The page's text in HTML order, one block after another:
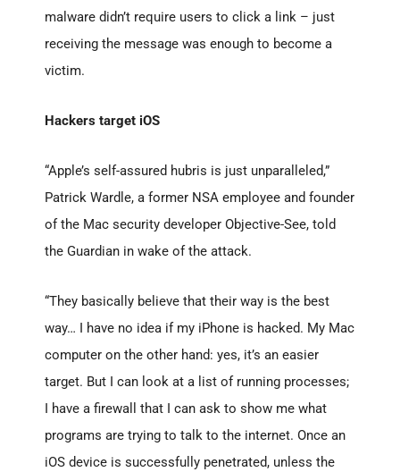
malware didn’t require users to click a link – just
receiving the message was enough to become a
victim.
Hackers target iOS
“Apple’s self-assured hubris is just unparalleled,”
Patrick Wardle, a former NSA employee and founder
of the Mac security developer Objective-See, told
the Guardian in wake of the attack.
“They basically believe that their way is the best
way… I have no idea if my iPhone is hacked. My Mac
computer on the other hand: yes, it’s an easier
target. But I can look at a list of running processes;
I have a firewall that I can ask to show me what
programs are trying to talk to the internet. Once an
iOS device is successfully penetrated, unless the